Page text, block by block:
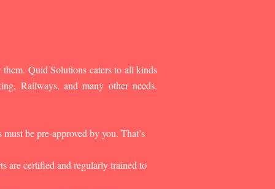
Quid Solutions caters to all kinds
Railways, and many other needs.
be pre-approved by you. That’s
are certified and regularly trained to